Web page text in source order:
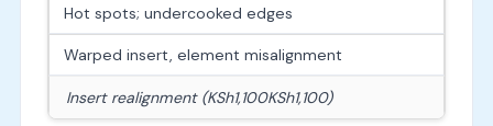
Hot spots; undercooked edges
Warped insert, element misalignment
Insert realignment (KSh1,100KSh1,100)